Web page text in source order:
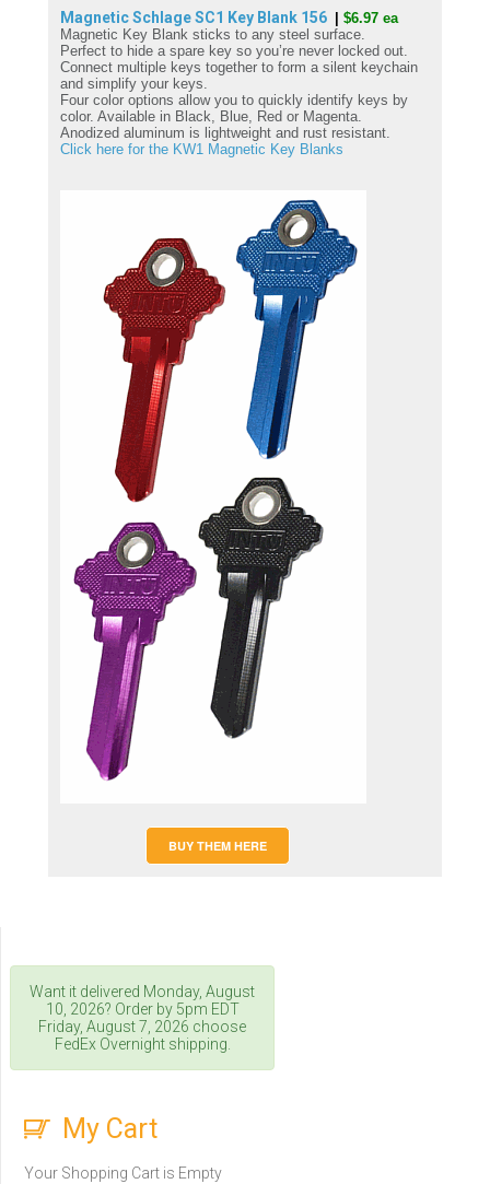
Magnetic Schlage SC1 Key Blank 156
$6.97 ea
Magnetic Key Blank sticks to any steel surface.
Perfect to hide a spare key so you’re never locked out.
Connect multiple keys together to form a silent keychain
and simplify your keys.
Four color options allow you to quickly identify keys by
color. Available in Black, Blue, Red or Magenta.
Anodized aluminum is lightweight and rust resistant.
Click here for the KW1 Magnetic Key Blanks
Want it delivered Monday, August
10, 2026? Order by 5pm EDT
Friday, August 7, 2026 choose
FedEx Overnight shipping.
My Cart
Your Shopping Cart is Empty